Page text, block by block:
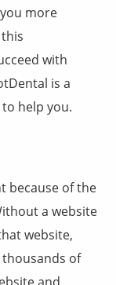
more
with
is a
help you.
because of the
a website
website,
of